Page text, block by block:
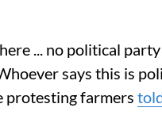
... no political
says this is
protesting farmers